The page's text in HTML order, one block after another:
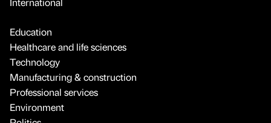
Education
Healthcare and life sciences
Technology
Manufacturing & construction
Professional services
Environment